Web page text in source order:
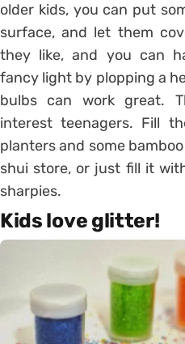
older kids, you can put
surface, and let them
they like, and you can
fancy light by plopping a
bulbs can work great.
interest teenagers. Fill
planters and some
shui store, or just fill it
sharpies.
Kids love glitter!